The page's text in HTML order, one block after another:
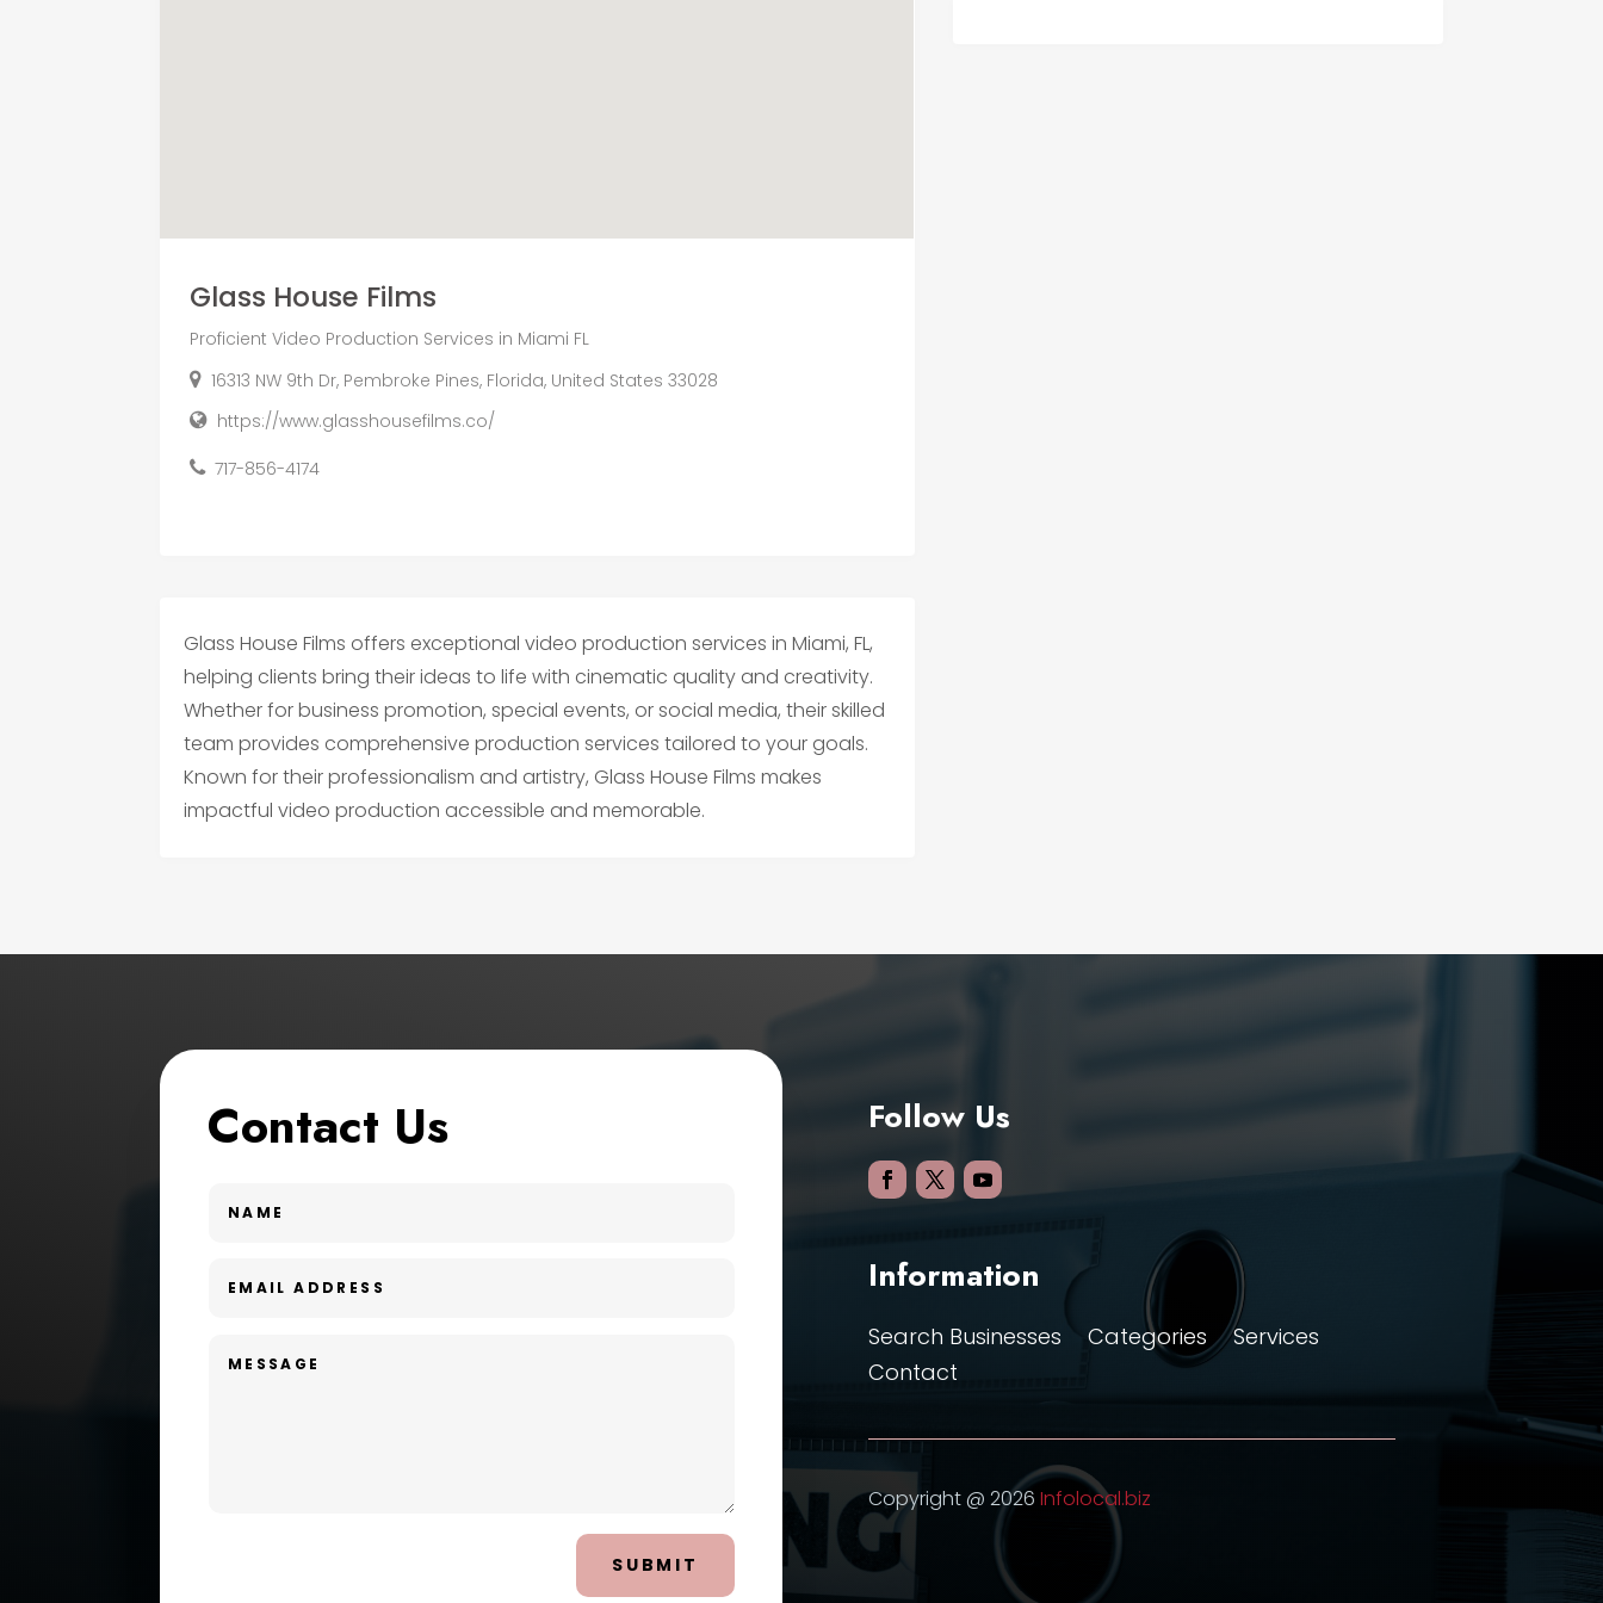
Glass House Films
Proficient Video Production Services in Miami FL
16313 NW 9th Dr, Pembroke Pines, Florida, United States 33028
https://www.glasshousefilms.co/
717-856-4174
Glass House Films offers exceptional video production services in Miami, FL,
helping clients bring their ideas to life with cinematic quality and creativity.
Whether for business promotion, special events, or social media, their skilled
team provides comprehensive production services tailored to your goals.
Known for their professionalism and artistry, Glass House Films makes
impactful video production accessible and memorable.
Contact Us
SUBMIT
Follow Us
Information
Search Businesses Categories
Services
Contact
Copyright @ 2026Infolocal.biz